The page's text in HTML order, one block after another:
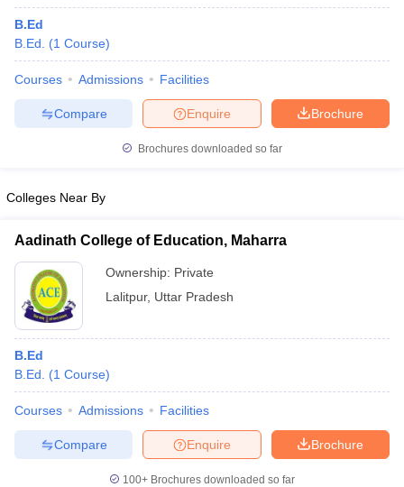
Government Colleges in Bhopal
in AllahabadPrivate Degree Colleges in VaranasiPrivate Degree
B.Ed
B.Ed.
(1 Course)
Courses Admissions Facilities
Brochure
Enquire
Compare
Brochures downloaded so far
Colleges Near By
Aadinath College of Education, Maharra
Ownership: Private
Lalitpur, Uttar Pradesh
B.Ed
B.Ed.
(1 Course)
Courses Admissions Facilities
Brochure
Enquire
Compare
100+ Brochures downloaded so far